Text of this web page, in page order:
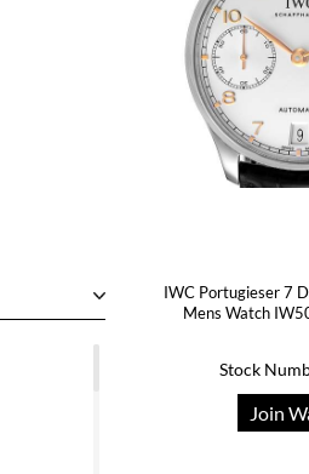
IWC Portugieser 7
Mens Watch
Stock
Join